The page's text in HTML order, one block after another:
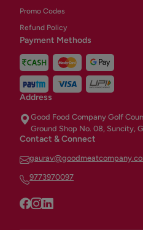
Promo Codes
Refund Policy
Payment Methods
Address
Good Food Company Golf
Ground Shop No. 08, Suncity,
Contact & Connect
9773970097